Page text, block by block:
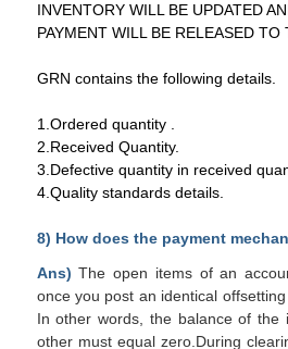
INVENTORY WILL BE UPDATED
PAYMENT WILL BE RELEASED TO
GRN contains the following details.
1.Ordered quantity .
2.Received Quantity.
3.Defective quantity in received
4.Quality standards details.
8) How does the payment
Ans) Theopen itemsof an
once you post an identical
In other words, the balanceof the
other must equal zero.During